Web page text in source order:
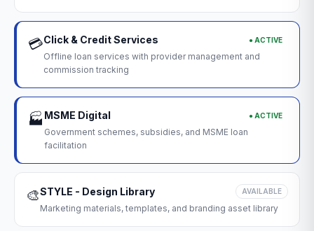
💳Click & Credit Services ● ACTIVE
Offline loan services with provider management and
commission tracking
🏭 MSME Digital ● ACTIVE
Government schemes, subsidies, and MSME loan
facilitation
🎨STYLE - Design Library AVAILABLE
Marketing materials, templates, and branding asset library